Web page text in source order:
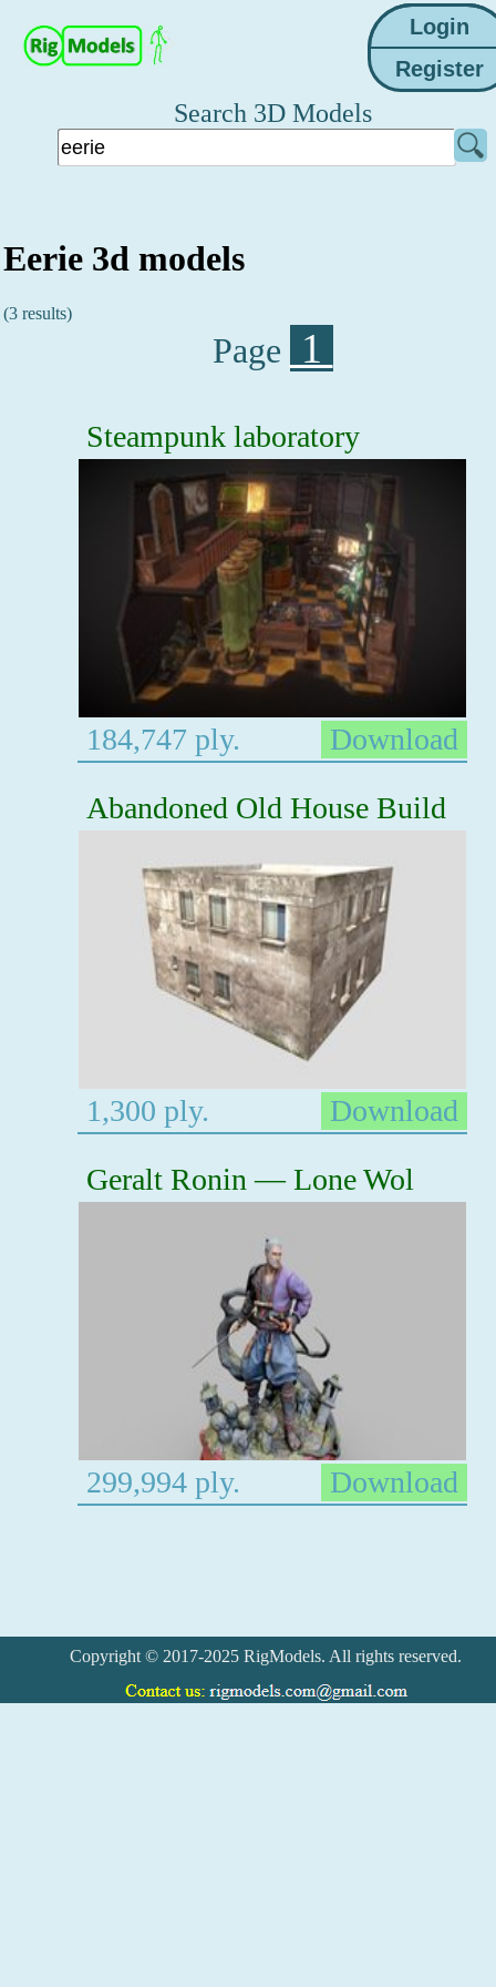
Search 3D Models
Eerie 3d models
(3 results)
Page 1
Steampunk laboratory
184,747 ply.
Download
Abandoned Old House Build
1,300 ply.
Download
Geralt Ronin — Lone Wol
299,994 ply. Download
Copyright © 2017-2025 RigModels. All rights reserved.